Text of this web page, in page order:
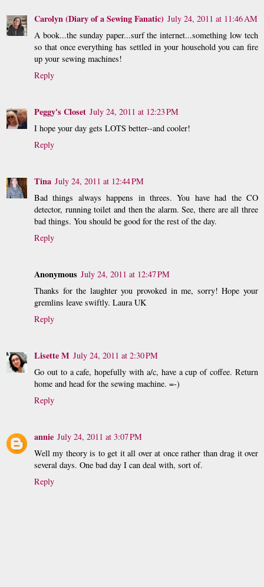
Carolyn (Diary of a Sewing Fanatic) July 24, 2011 at 11:46 AM
A book...the sunday paper...surf the internet...something low tech
so that once everything has settled in your household you can fire
up your sewing machines!
Reply
Peggy's Closet July 24, 2011 at 12:23 PM
I hope your day gets LOTS better--and cooler!
Reply
Tina July 24, 2011 at 12:44 PM
Bad things always happens in threes. You have had the CO
detector, running toilet and then the alarm. See, there are all three
bad things. You should be good for the rest of the day.
Reply
Anonymous July 24, 2011 at 12:47 PM
Thanks for the laughter you provoked in me, sorry! Hope your
gremlins leave swiftly. Laura UK
Reply
Lisette M July 24, 2011 at 2:30 PM
Go out to a cafe, hopefully with a/c, have a cup of coffee. Return
home and head for the sewing machine. =-)
Reply
annie July 24, 2011 at 3:07 PM
Well my theory is to get it all over at once rather than drag it over
several days. One bad day I can deal with, sort of.
Reply